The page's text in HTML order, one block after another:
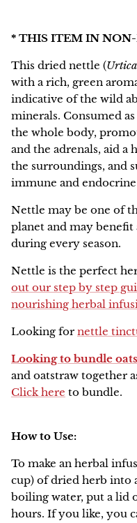
NEW!
* THIS ITEM IN
This dried nettle (
with a rich, green
indicative of the wild
minerals. Consumed
the whole body,
and the adrenals, aid a
the surroundings, and
immune and
Nettle may be one of
planet and may
during every season.
Nettle is the perfect
out our step by step
nourishing herbal
Looking for nettle
Looking to bundle
and oatstraw together
Click here to bundle.
How to Use:
To make an herbal
cup) of dried herb into
boiling water, put a lid
hours. If you like, you